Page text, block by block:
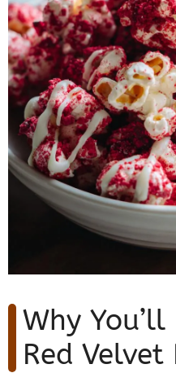
Why You’ll
Red Velvet